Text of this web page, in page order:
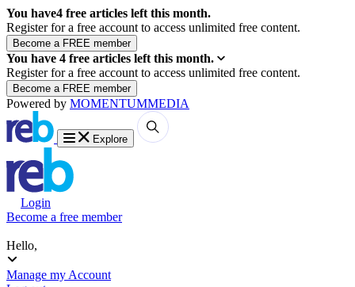
You have4 free articles left this month.
Register for a free account to access unlimited free content.
You have 4 free articles left this month.
Register for a free account to access unlimited free content.
Powered by MOMENTUMMEDIA
Explore
Login
Become a free member
Hello,
Manage my Account